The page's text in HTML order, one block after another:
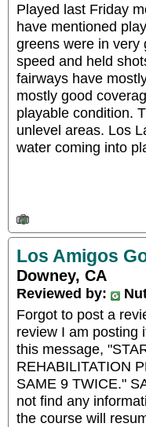
Played last Friday
have mentioned
greens were in very
speed and held
fairways have
mostly good
playable condition.
unlevel areas. Los
water coming into
Los Amigos
Downey, CA
Reviewed by:
Forgot to post a
review I am posting
this message,
REHABILITATION
SAME 9 TWICE."
not find any
the course will